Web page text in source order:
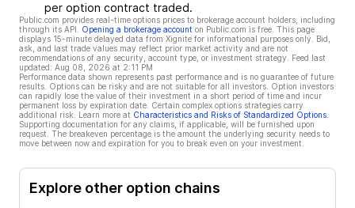
per option contract traded.
Public.com provides real-time options prices to brokerage account holders, including
through its API.
Opening a brokerage account on Public.com is free. This page
displays 15-minute delayed data from Xignite for informational purposes only. Bid,
ask, and last trade values may reflect prior market activity and are not
recommendations of any security, account type, or investment strategy. Feed last
updated: Aug 08, 2026 at 2:11 PM
Performance data shown represents past performance and is no guarantee of future
results. Options can be risky and are not suitable for all investors. Option investors
can rapidly lose the value of their investment in a short period of time and incur
permanent loss by expiration date. Certain complex options strategies carry
additional risk. Learn more at Characteristics and Risks of Standardized Options
Supporting documentation for any claims, if applicable, will be furnished upon
request. The breakeven percentage is the amount the underlying security needs to
move between now and expiration for you to break even on your investment.
Explore other option chains